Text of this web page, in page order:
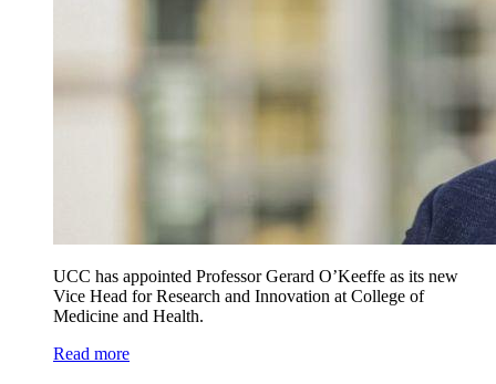
UCC has appointed Professor Gerard O’Keeffe as its new
Vice Head for Research and Innovation at College of
Medicine and Health.
Read more